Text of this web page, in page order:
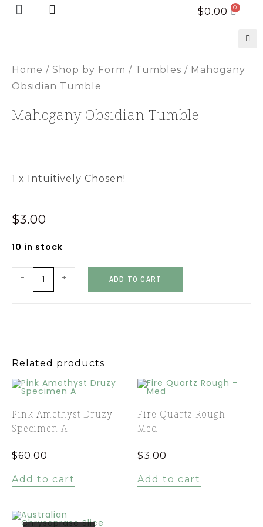
$0.00
Home / Shop by Form / Tumbles / Mahogany
Obsidian Tumble
Mahogany Obsidian Tumble
1 x Intuitively Chosen!
$3.00
10 in stock
- + ADD TO CART
Related products
Pink Amethyst Druzy
Specimen A
$60.00
Add to cart
Fire Quartz Rough –
Med
$3.00
Add to cart